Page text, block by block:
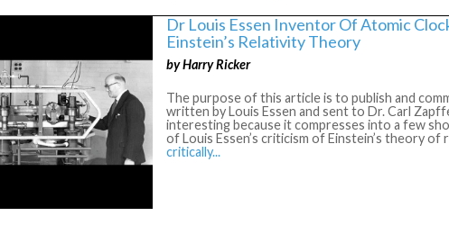
Dr Louis Essen Inventor Of Atomic
Einstein’s Relativity Theory
by Harry Ricker
The purpose of this article is to publish and
written by Louis Essen and sent to Dr. Carl
interesting because it compresses into a few
of Louis Essen’s criticism of Einstein’s theory of
critically...